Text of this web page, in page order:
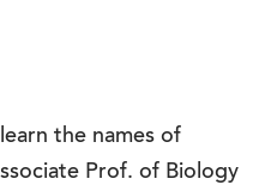
the names of
Prof. of Biology